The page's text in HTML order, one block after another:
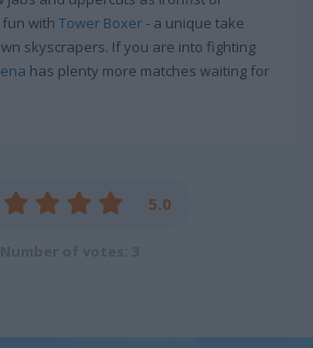
with Tower Boxer - a unique take
skyscrapers. If you are into fighting
has plenty more matches waiting for
5.0